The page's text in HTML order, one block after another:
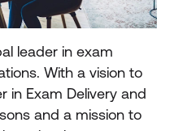
leader in exam
With a vision to
in Exam Delivery and
and a mission to